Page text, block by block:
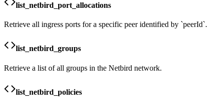
list_netbird_port_allocations
Retrieve all ingress ports for a specific peer identified by `peerId`.
list_netbird_groups
Retrieve a list of all groups in the Netbird network.
list_netbird_policies